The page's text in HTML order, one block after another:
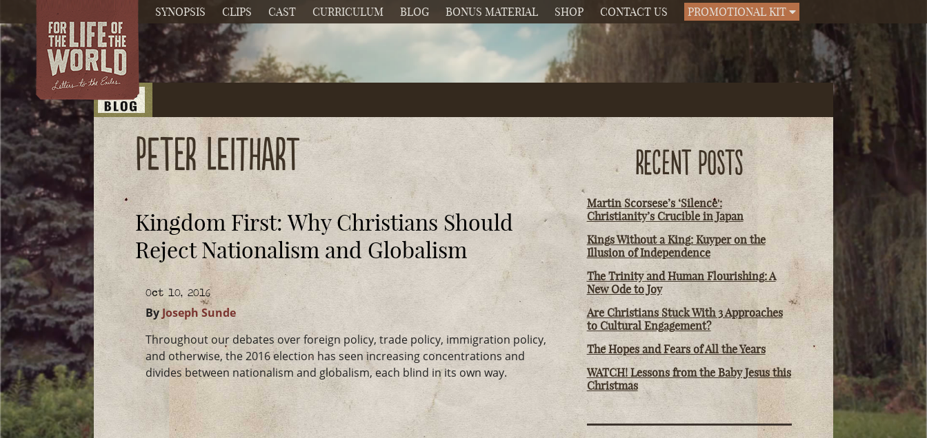
SYNOPSIS CLIPS CAST CURRICULUM BLOG BONUS MATERIAL SHOP CONTACT US PROMOTIONAL KIT
Peter Leithart
Kingdom First: Why Christians Should
Reject Nationalism and Globalism
Oct 10, 2016
By Joseph Sunde
Throughout our debates over foreign policy, trade policy, immigration policy,
and otherwise, the 2016 election has seen increasing concentrations and
divides between nationalism and globalism, each blind in its own way.
RECENT POSTS
Martin Scorsese’s ‘Silence':
Christianity’s Crucible in Japan
Kings Without a King: Kuyper on the
Illusion of Independence
The Trinity and Human Flourishing: A
New Ode to Joy
Are Christians Stuck With 3 Approaches
to Cultural Engagement?
The Hopes and Fears of All the Years
WATCH! Lessons from the Baby Jesus this
Christmas